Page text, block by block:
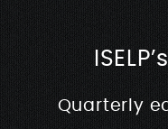
Quarterly